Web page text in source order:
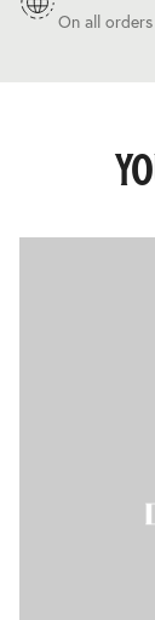
On all orders